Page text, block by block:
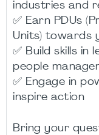
industries and
✅ Earn PDUs
Units) towards
✅ Build skills in
people
✅ Engage in
inspire action
Bring your